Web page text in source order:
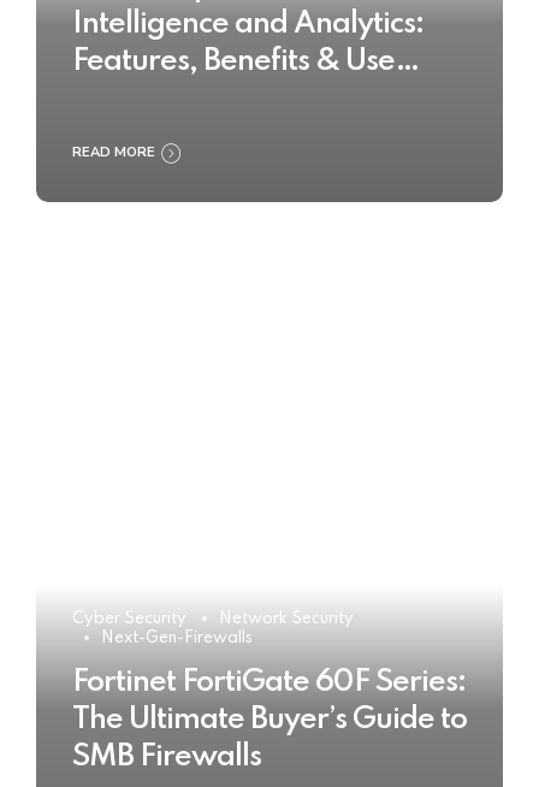
Intelligence and Analytics:
Features, Benefits & Use
READ MORE
Cyber Security
Network Security
Next-Gen-Firewalls
Fortinet FortiGate 60F Series:
The Ultimate Buyer’s Guide to
SMB Firewalls